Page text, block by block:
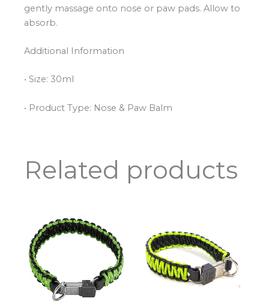
gently massage onto nose or paw pads. Allow to
absorb.
Additional Information
• Size: 30ml
• Product Type: Nose & Paw Balm
Related products